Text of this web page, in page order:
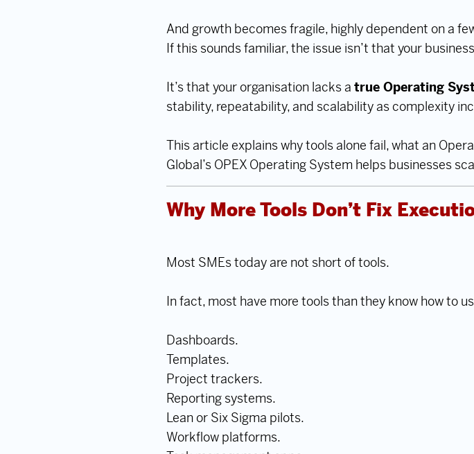
And growth becomes fragile, highly dependent on a
If this sounds familiar, the issue isn’t that your
It’s that your organisation lacks a true Operating
stability, repeatability, and scalability as complexity
This article explains why tools alone fail, what an
Global’s OPEX Operating System helps businesses
Why More Tools Don’t Fix
Most SMEs today are not short of tools.
In fact, most have more tools than they know how to
Dashboards.
Templates.
Project trackers.
Reporting systems.
Lean or Six Sigma pilots.
Workflow platforms.